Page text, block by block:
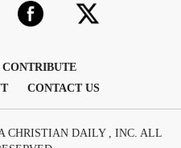
CONTRIBUTE
CONTACT US
CHRISTIAN DAILY , INC. ALL